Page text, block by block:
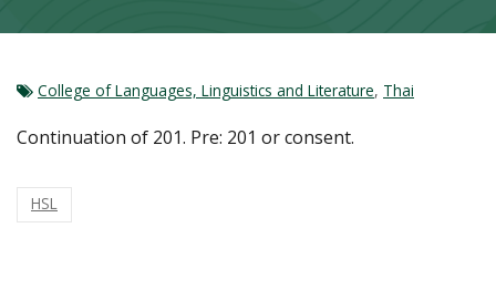
College of Languages, Linguistics and Literature, Thai
Continuation of 201. Pre: 201 or consent.
HSL